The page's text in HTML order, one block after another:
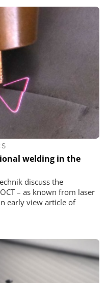
welding in the
discuss the
– as known from laser
early view article of